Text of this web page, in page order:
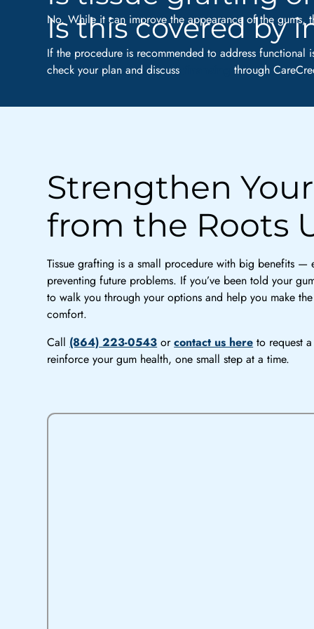
No. While it can improve the appearance of the gums,
Is this covered by
If the procedure is recommended to address
check your plan and discuss
through
Strengthen
from the Roots
Tissue grafting is a small procedure with big benefits —
preventing future problems. If you’ve been told your
to walk you through your options and help you make
comfort.
Call (864) 223-0543 orcontact us here to request
reinforce your gum health, one small step at a time.